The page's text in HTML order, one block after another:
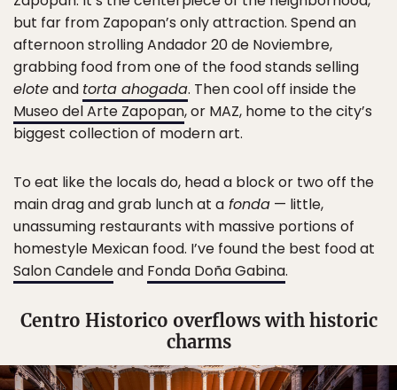
but far from Zapopan’s only attraction. Spend an
afternoon strolling Andador 20 de Noviembre,
grabbing food from one of the food stands selling
eloteand torta ahogada. Then cool off inside the
Museo del Arte Zapopan, or MAZ, home to the city’s
biggest collection of modern art.
To eat like the locals do, head a block or two off the
main drag and grab lunch at a fonda — little,
unassuming restaurants with massive portions of
homestyle Mexican food. I’ve found the best food at
Salon Candeleand Fonda Doña Gabina.
Centro Historico overflows with historic
charms